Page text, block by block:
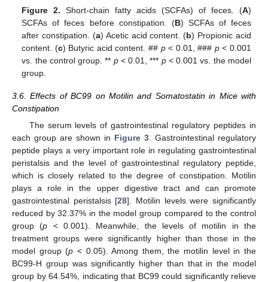
Figure 2. Short-chain fatty acids (SCFAs) of feces. (A)
SCFAs of feces before constipation. (B) SCFAs of feces
after constipation. (a) Acetic acid content. (b) Propionic acid
content. (c) Butyric acid content. ## p< 0.01, ### p< 0.001
vs. the control group. ** p< 0.01, *** p< 0.001 vs. the model
group.
3.6. Effects of BC99 on Motilin and Somatostatin in Mice with
Constipation
The serum levels of gastrointestinal regulatory peptides in
each group are shown in Figure 3 . Gastrointestinal regulatory
peptide plays a very important role in regulating gastrointestinal
peristalsis and the level of gastrointestinal regulatory peptide,
which is closely related to the degree of constipation. Motilin
plays a role in the upper digestive tract and can promote
gastrointestinal peristalsis [28]. Motilin levels were significantly
reduced by 32.37% in the model group compared to the control
group (p < 0.001). Meanwhile, the levels of motilin in the
treatment groups were significantly higher than those in the
model group (p < 0.05). Among them, the motilin level in the
BC99-H group was significantly higher than that in the model
group by 64.54%, indicating that BC99 could significantly relieve